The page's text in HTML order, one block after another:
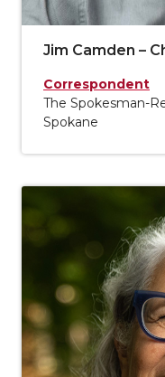
Jim Camden –
Correspondent
The Spokesman-
Spokane